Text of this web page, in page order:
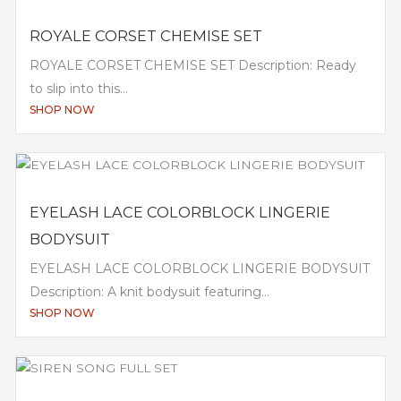
ROYALE CORSET CHEMISE SET
ROYALE CORSET CHEMISE SET Description: Ready
to slip into this...
SHOP NOW
EYELASH LACE COLORBLOCK LINGERIE
BODYSUIT
EYELASH LACE COLORBLOCK LINGERIE BODYSUIT
Description: A knit bodysuit featuring...
SHOP NOW